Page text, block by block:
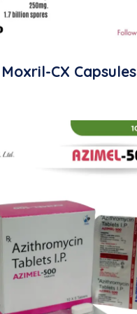
Moxril-CX Capsules